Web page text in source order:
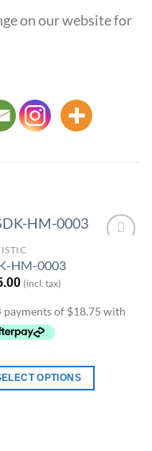
on our website for
HM-0003
(incl. tax)
OPTIONS